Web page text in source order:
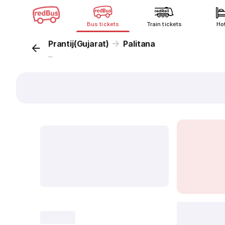
Bus tickets Train tickets
Prantij(Gujarat) Palitana
...